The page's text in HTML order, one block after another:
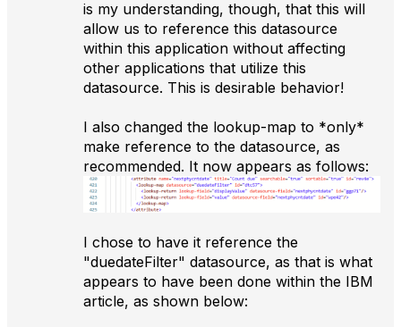
is my understanding, though, that this will
allow us to reference this datasource
within this application without affecting
other applications that utilize this
datasource. This is desirable behavior!
I also changed the lookup-map to *only*
make reference to the datasource, as
recommended. It now appears as follows:
I chose to have it reference the
"duedateFilter" datasource, as that is what
appears to have been done within the IBM
article, as shown below: